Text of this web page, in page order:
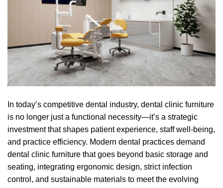
In today’s competitive dental industry, dental clinic furniture
is no longer just a functional necessity—it’s a strategic
investment that shapes patient experience, staff well-being,
and practice efficiency. Modern dental practices demand
dental clinic furniture that goes beyond basic storage and
seating, integrating ergonomic design, strict infection
control, and sustainable materials to meet the evolving